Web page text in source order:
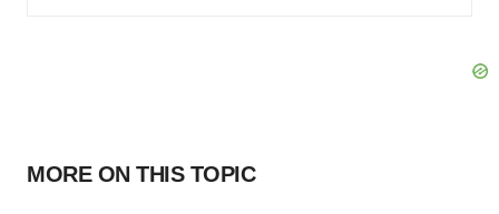
MORE ON THIS TOPIC